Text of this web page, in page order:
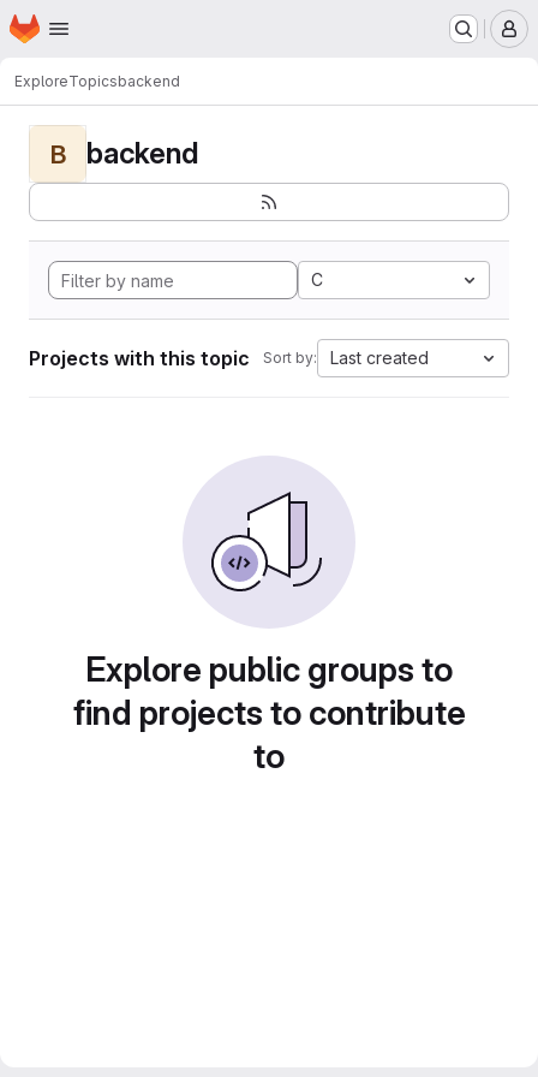
Skip to main content
Homepage
ExploreTopicsbackend
B backend
C
Projects with this topic Sort by: Last created
Explore public groups to
find projects to contribute
to